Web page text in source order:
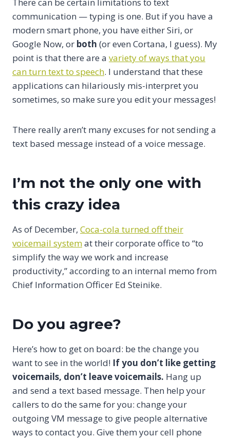
There can be certain limitations to text
communication — typing is one. But if you have a
modern smart phone, you have either Siri, or
Google Now, or both (or even Cortana, I guess). My
point is that there are a variety of ways that you
can turn text to speech. I understand that these
applications can hilariously mis-interpret you
sometimes, so make sure you edit your messages!
There really aren’t many excuses for not sending a
text based message instead of a voice message.
I’m not the only one with
this crazy idea
As of December, Coca-cola turned off their
voicemail systemat their corporate office to “to
simplify the way we work and increase
productivity,” according to an internal memo from
Chief Information Officer Ed Steinike.
Do you agree?
Here’s how to get on board: be the change you
want to see in the world! If you don’t like getting
voicemails, don’t leave voicemails. Hang up
and send a text based message. Then help your
callers to do the same for you: change your
outgoing VM message to give people alternative
ways to contact you. Give them your cell phone